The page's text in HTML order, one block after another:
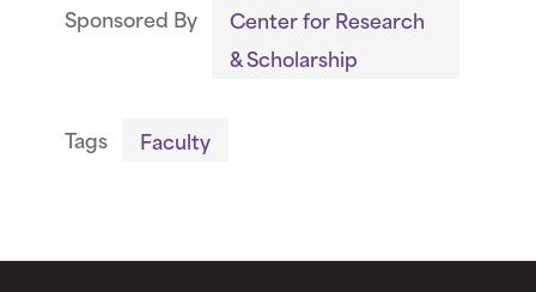
Sponsored By
Center for Research
& Scholarship
Tags Faculty